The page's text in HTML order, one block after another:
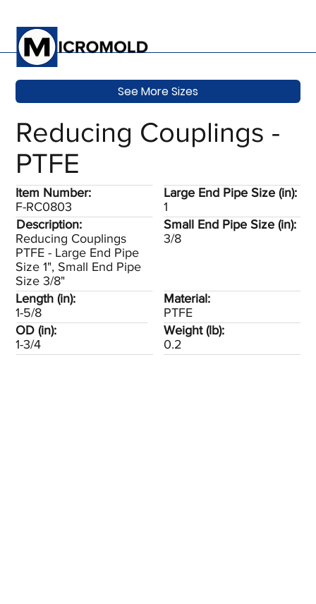
Reducing Couplings -
PTFE
Large End Pipe Size (in):
1
Description:
Reducing Couplings
PTFE - Large End Pipe
Size 1", Small End Pipe
Size 3/8"
Small End Pipe Size (in):
3/8
Item Number:
F-RC0803
OD (in):
1-3/4
Material:
PTFE
Length (in):
1-5/8
Weight (lb):
0.2
See More Sizes